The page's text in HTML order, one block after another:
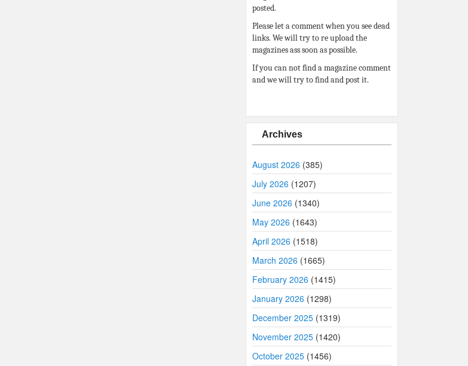
posted.
Please let a comment when you see dead
links. We will try to re upload the
magazines ass soon as possible.
If you can not find a magazine comment
and we will try to find and post it.
Archives
August 2026 (385)
July 2026 (1207)
June 2026 (1340)
May 2026 (1643)
April 2026 (1518)
March 2026 (1665)
February 2026 (1415)
January 2026 (1298)
December 2025 (1319)
November 2025 (1420)
October 2025 (1456)